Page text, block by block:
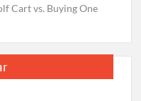
Cart vs. Buying One